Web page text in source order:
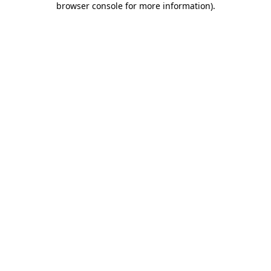
browser console for more information).